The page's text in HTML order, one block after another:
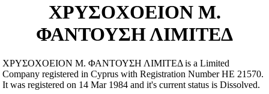
ΧΡΥΣΟΧΟΕΙΟΝ Μ.
ΦΑΝΤΟΥΣΗ ΛΙΜΙΤΕΔ
ΧΡΥΣΟΧΟΕΙΟΝ Μ. ΦΑΝΤΟΥΣΗ ΛΙΜΙΤΕΔ is a Limited
Company registered in Cyprus with Registration Number ΗΕ 21570.
It was registered on 14 Mar 1984 and it's current status is Dissolved.